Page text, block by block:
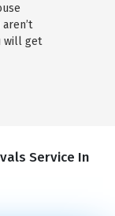
will get
Service In